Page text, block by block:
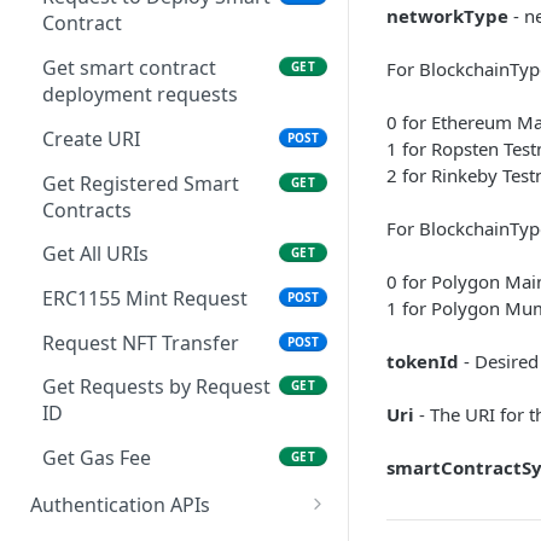
Get Asset Hash by ID
Admin Get Customer’s
AssetHash Details By
AssetId
GET
Mint request details by
Request ID
GET
Register smart contracts POST
Update smart contracts PUT
Get smart contract data GET
Execute Mint and
Transfer Requests
POST
Deploy smart contract POST
Asset ID
Contract
Get smart contract
deployment requests
GET
Create URI POST
Get Registered Smart
Contracts
GET
Get All URIs GET
ERC1155 Mint Request POST
Request NFT Transfer POST
Get Requests by Request
ID
GET
Get Gas Fee GET
Authentication APIs
networkType -
For
0 for Ethereum
1 for Ropsten
2 for Rinkeby
For
0 for Polygon
1 for Polygon
tokenId -
Uri - The URI for